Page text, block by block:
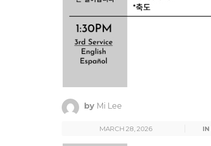
by Mi Lee
MARCH 28, 2026 IN